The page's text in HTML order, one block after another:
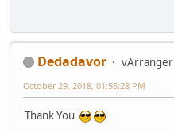
Dedadavor
vArranger
October 29, 2018, 01:55:28 PM
Thank You